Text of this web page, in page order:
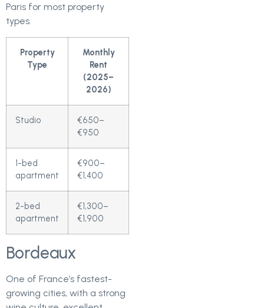
Paris for most property
types.
Property
Type
Monthly
Rent
(2025–
2026)
Studio
€650–
€950
1-bed
apartment
€900–
€1,400
2-bed
apartment
€1,300–
€1,900
Bordeaux
One of France’s fastest-
growing cities, with a strong